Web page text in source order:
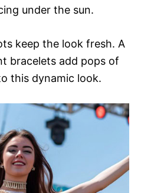
under the sun.
keep the look fresh. A
bracelets add pops of
this dynamic look.